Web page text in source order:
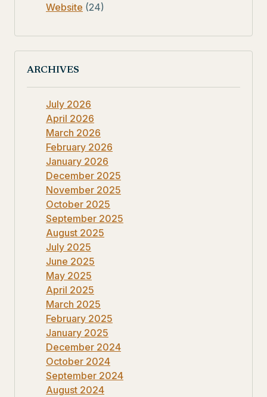
Website (24)
ARCHIVES
July 2026
April 2026
March 2026
February 2026
January 2026
December 2025
November 2025
October 2025
September 2025
August 2025
July 2025
June 2025
May 2025
April 2025
March 2025
February 2025
January 2025
December 2024
October 2024
September 2024
August 2024